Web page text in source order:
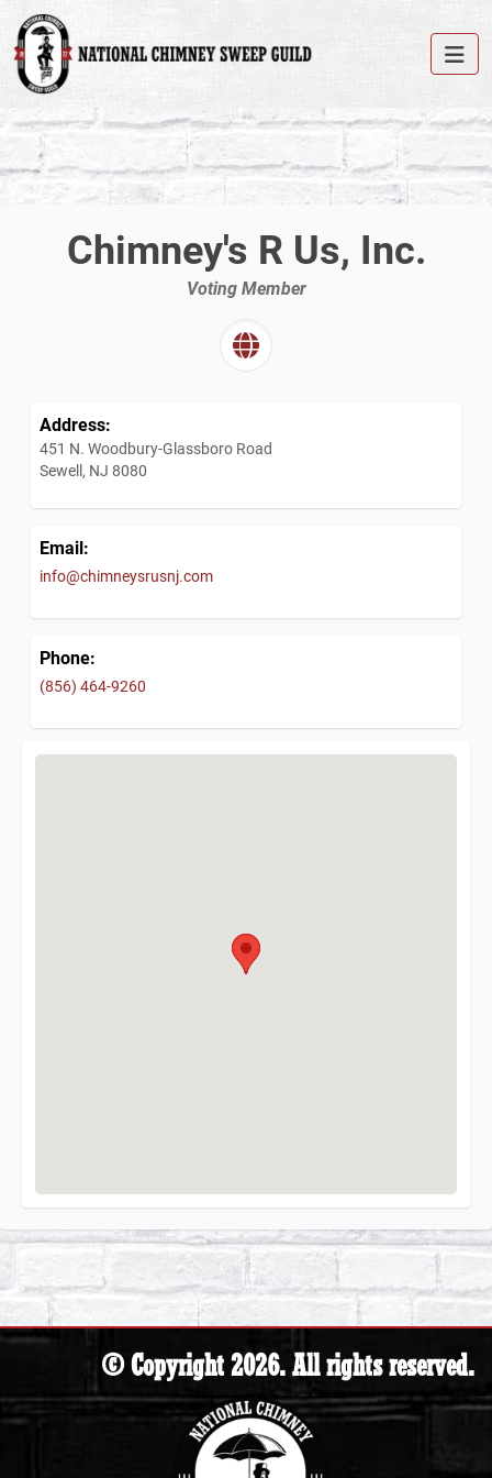
Chimney's R Us, Inc.
Voting Member
Address:
451 N. Woodbury-Glassboro Road
Sewell, NJ 8080
Email:
info@chimneysrusnj.com
Phone:
(856) 464-9260
© Copyright 2026. All rights reserved.